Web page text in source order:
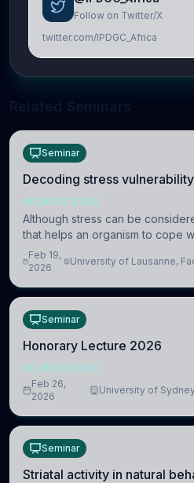
Follow on Twitter/X
twitter.com/IPDGC_Africa
Seminar
Decoding stress vulnerability
NEUROSCIENCE
Although stress can be
that helps an organism to cope
challenges, when it is too
lead to adverse consequences
Feb 19,
2026
University of Lausanne,
Seminar
Honorary Lecture 2026
NEUROSCIENCE
Feb 26,
2026
University of
Seminar
Striatal activity in natural